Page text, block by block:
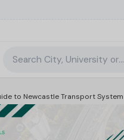
Search City, University or
to Newcastle Transport